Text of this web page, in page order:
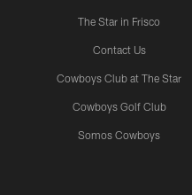
The Star in Frisco
Contact Us
Cowboys Club at The Star
Cowboys Golf Club
Somos Cowboys